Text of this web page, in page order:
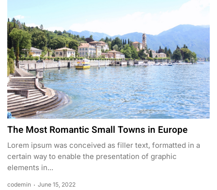
The Most Romantic Small Towns in Europe
Lorem ipsum was conceived as filler text, formatted in a
certain way to enable the presentation of graphic
elements in...
codemin June 15, 2022